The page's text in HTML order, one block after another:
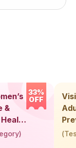
33%
OFF
&
) (